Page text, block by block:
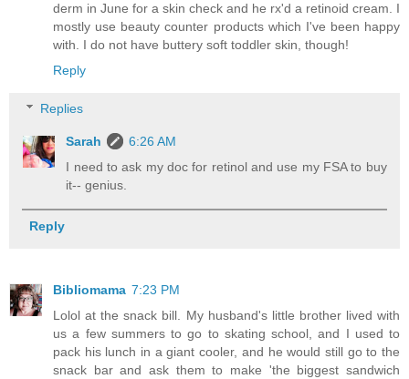
derm in June for a skin check and he rx'd a retinoid cream. I
mostly use beauty counter products which I've been happy
with. I do not have buttery soft toddler skin, though!
Reply
Replies
Sarah
6:26 AM
I need to ask my doc for retinol and use my FSA to buy
it-- genius.
Reply
Bibliomama 7:23 PM
Lolol at the snack bill. My husband's little brother lived with
us a few summers to go to skating school, and I used to
pack his lunch in a giant cooler, and he would still go to the
snack bar and ask them to make 'the biggest sandwich